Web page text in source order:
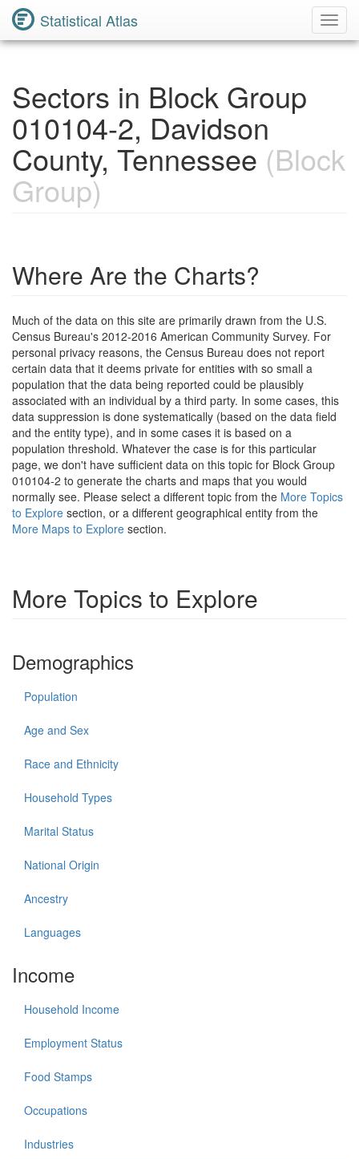
Statistical Atlas
Sectors in Block Group
010104-2, Davidson
County, Tennessee (Block
Group)
Where Are the Charts?
Much of the data on this site are primarily drawn from the U.S.
Census Bureau's 2012-2016 American Community Survey. For
personal privacy reasons, the Census Bureau does not report
certain data that it deems private for entities with so small a
population that the data being reported could be plausibly
associated with an individual by a third party. In some cases, this
data suppression is done systematically (based on the data field
and the entity type), and in some cases it is based on a
population threshold. Whatever the case is for this particular
page, we don't have sufficient data on this topic for Block Group
010104-2 to generate the charts and maps that you would
normally see. Please select a different topic from the More Topics
to Explore section, or a different geographical entity from the
More Maps to Explore section.
More Topics to Explore
Demographics
Population
Age and Sex
Race and Ethnicity
Household Types
Marital Status
National Origin
Ancestry
Languages
Income
Household Income
Employment Status
Food Stamps
Occupations
Industries